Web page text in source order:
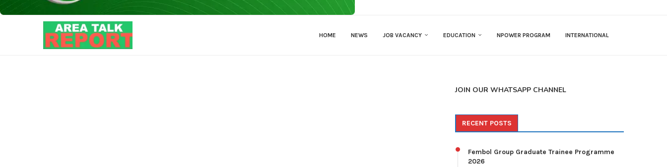
HOME NEWS JOB VACANCY EDUCATION NPOWER PROGRAM INTERNATIONAL
JOIN OUR WHATSAPP CHANNEL
RECENT POSTS
Fembol Group Graduate Trainee Programme
2026